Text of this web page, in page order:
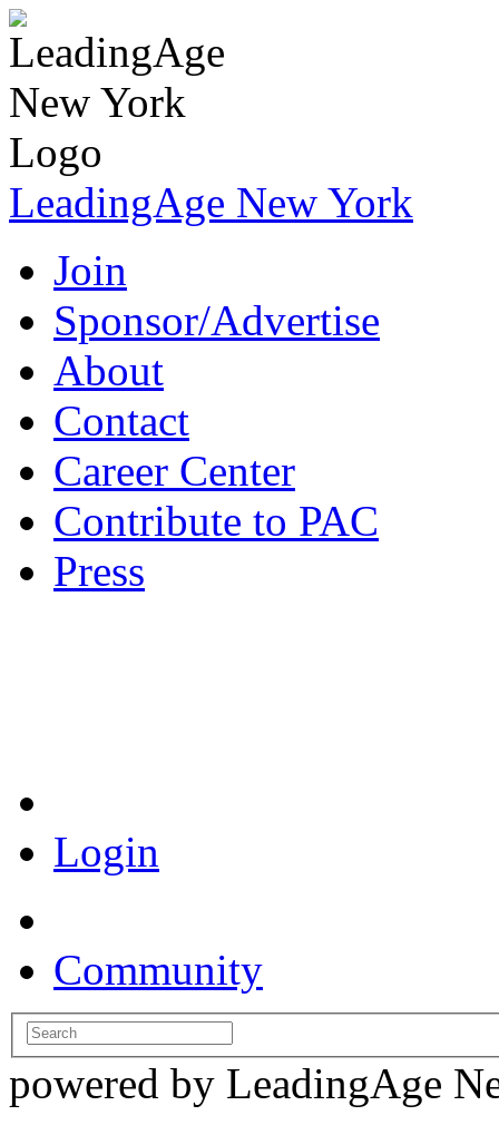
LeadingAge New York
Join
Sponsor/Advertise
About
Contact
Career Center
Contribute to PAC
Press
Login
Community
powered by LeadingAge